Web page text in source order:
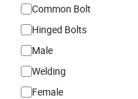
Common Bolt
Hinged Bolts
Male
Welding
Female